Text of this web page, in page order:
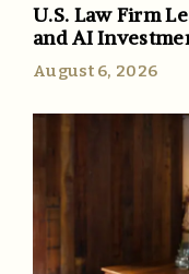
U.S. Law Firm
and AI
August 6, 2026